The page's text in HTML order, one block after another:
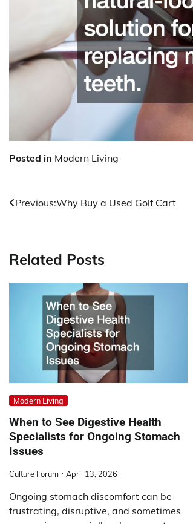
Posted in Modern Living
Post
Previous:Why Buy a Used Golf Cart
Related Posts
Modern Living
When to See Digestive Health
Specialists for Ongoing Stomach
Issues
Culture Forum April 13, 2026
Ongoing stomach discomfort can be
frustrating, disruptive, and sometimes